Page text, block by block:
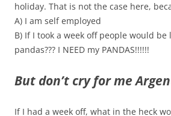
holiday. That is not the case here,
A) I am self employed
B) If I took a week off people would be
pandas??? I NEED my PANDAS!!!!!!
But don’t cry for me
If I had a week off, what in the heck